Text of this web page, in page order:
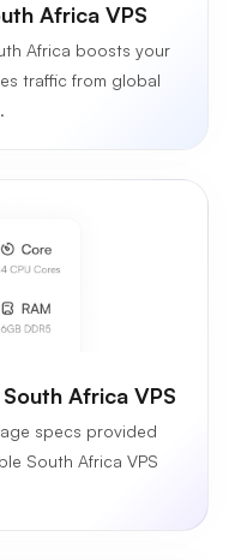
Africa VPS
Africa boosts your
traffic from global
Africa VPS
specs provided
South Africa VPS